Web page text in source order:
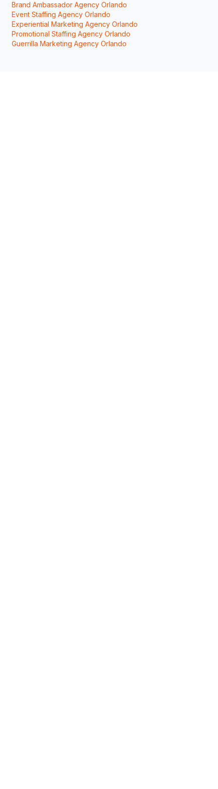
Brand Ambassador Agency Orlando
Event Staffing Agency Orlando
Experiential Marketing Agency Orlando
Promotional Staffing Agency Orlando
Guerrilla Marketing Agency Orlando